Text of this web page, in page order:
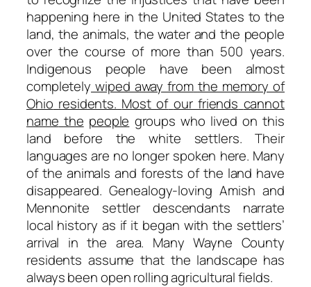
happening here in the United States to the
land, the animals, the water and the people
over the course of more than 500 years.
Indigenous people have been almost
completely wiped away from the memory of
Ohio residents. Most of our friends cannot
name the people groups who lived on this
land before the white settlers. Their
languages are no longer spoken here. Many
of the animals and forests of the land have
disappeared. Genealogy-loving Amish and
Mennonite settler descendants narrate
local history as if it began with the settlers’
arrival in the area. Many Wayne County
residents assume that the landscape has
always been open rolling agricultural fields.